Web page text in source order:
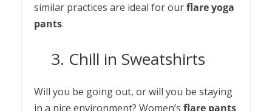
similar practices are ideal for ourflare yoga
pants.
3. Chill in Sweatshirts
Will you be going out, or will you be staying
in a nice environment? Women’s flare pants